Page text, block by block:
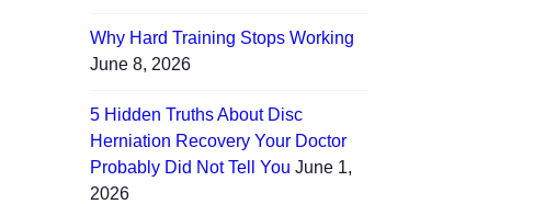
Why Hard Training Stops Working
June 8, 2026
5 Hidden Truths About Disc
Herniation Recovery Your Doctor
Probably Did Not Tell You June 1,
2026